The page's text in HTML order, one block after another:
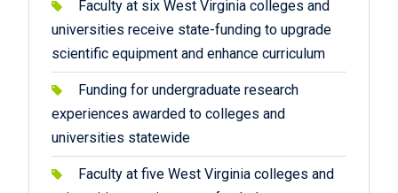
Faculty at six West Virginia colleges and
universities receive state-funding to upgrade
scientific equipment and enhance curriculum
Funding for undergraduate research
experiences awarded to colleges and
universities statewide
Faculty at five West Virginia colleges and